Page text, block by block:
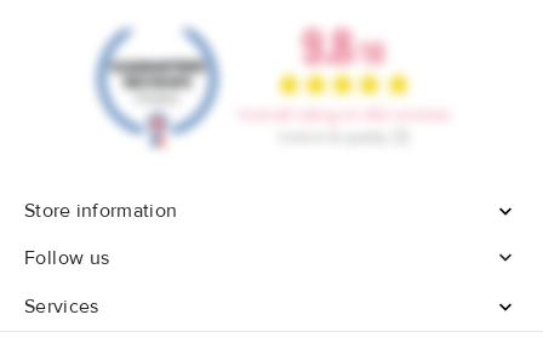
Store information

Follow us

Services
